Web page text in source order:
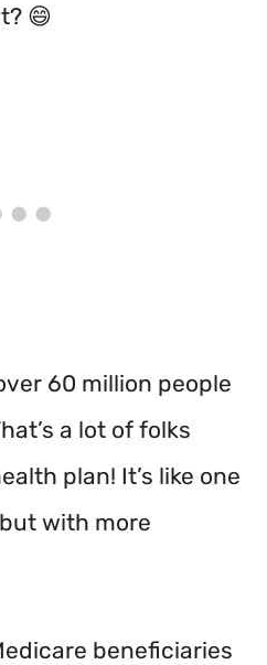
😄
60 million people
a lot of folks
plan! It’s like one
with more
beneficiaries